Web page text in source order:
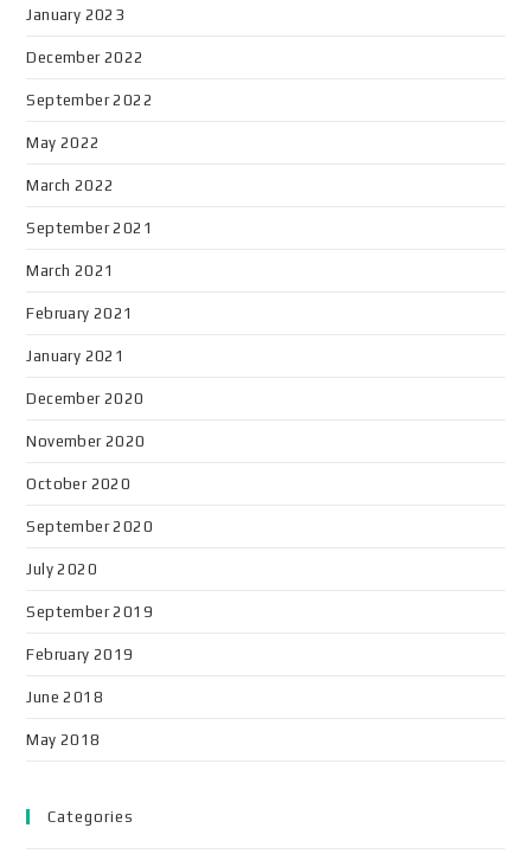
January 2023
December 2022
September 2022
May 2022
March 2022
September 2021
March 2021
February 2021
January 2021
December 2020
November 2020
October 2020
September 2020
July 2020
September 2019
February 2019
June 2018
May 2018
Categories